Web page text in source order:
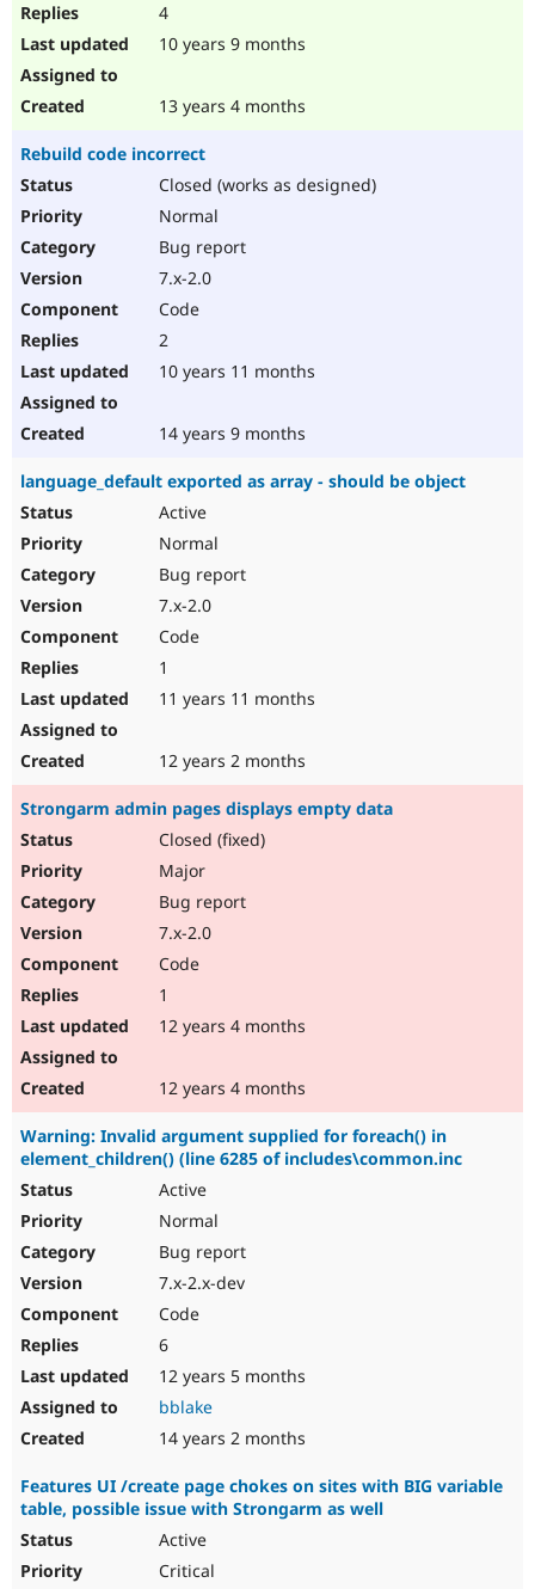
4
10 years 9 months
13 years 4 months
Rebuild code incorrect
Closed (works as designed)
Normal
Bug report
7.x-2.0
Code
2
10 years 11 months
14 years 9 months
language_default exported as array - should be object
Active
Normal
Bug report
7.x-2.0
Code
1
11 years 11 months
12 years 2 months
Strongarm admin pages displays empty data
Closed (fixed)
Major
Bug report
7.x-2.0
Code
1
12 years 4 months
12 years 4 months
Warning: Invalid argument supplied for foreach() in
element_children() (line 6285 of includes\common.inc
Active
Normal
Bug report
7.x-2.x-dev
Code
6
12 years 5 months
bblake
14 years 2 months
Features UI /create page chokes on sites with BIG variable
table, possible issue with Strongarm as well
Active
Critical